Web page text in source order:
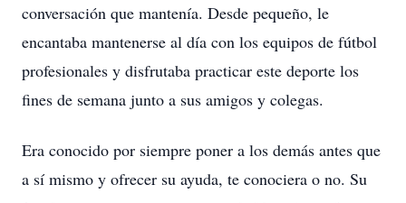
conversación que mantenía. Desde pequeño, le
encantaba mantenerse al día con los equipos de fútbol
profesionales y disfrutaba practicar este deporte los
fines de semana junto a sus amigos y colegas.
Era conocido por siempre poner a los demás antes que
a sí mismo y ofrecer su ayuda, te conociera o no. Su